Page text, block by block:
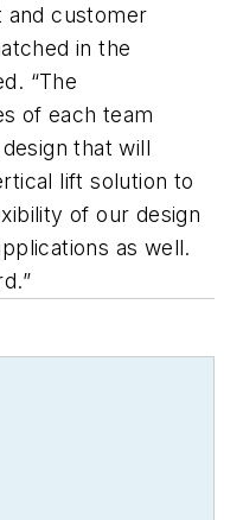
and customer
in the
“The
of each team
that will
lift solution to
of our design
as well.